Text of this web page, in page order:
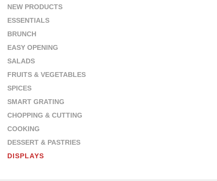
NEW PRODUCTS
ESSENTIALS
BRUNCH
EASY OPENING
SALADS
FRUITS & VEGETABLES
SPICES
SMART GRATING
CHOPPING & CUTTING
COOKING
DESSERT & PASTRIES
DISPLAYS